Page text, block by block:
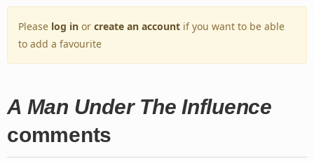
Please log in or create an account if you want to be able
to add a favourite
A Man Under The Influence
comments